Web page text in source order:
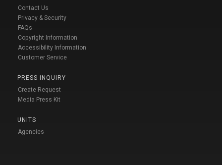
Contact Us
Privacy & Security
FAQs
Copyright Information
Accessibility Information
Customer Service
PRESS INQUIRY
Create Request
Media Press Kit
UNITS
Agencies